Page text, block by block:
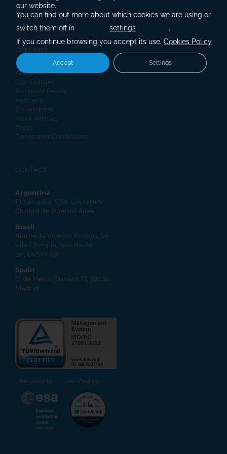
Contact
Articles
COMPANY
About us
Our Culture
Auravant Ready
Partners
Developers
Work with us
Press
Terms and Conditions
CONTACT
Argentina
El Salvador 5218, C1414BPV
Ciudad de Buenos Aires
Brasil
Alameda Vicente Pinzon, 54
Vila Olímpia, São Paulo
SP, 04547-130
Spain
C. de Henri Dunant 17, 28036
Madrid
Incubed by Verified by
our website.
You can find out more about which cookies we are using or
switch them off in
settings
.
If you continue browsing you accept its use.Cookies Policy
Accept Settings